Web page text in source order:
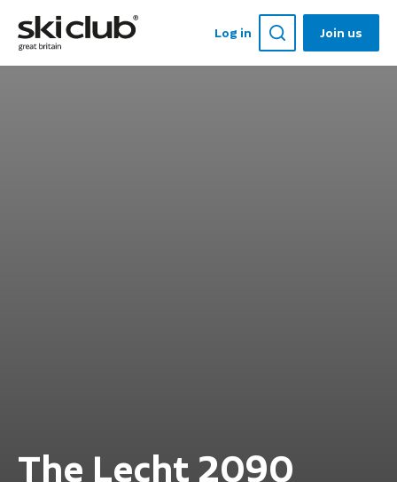
Log in Join us
The Lecht 2090